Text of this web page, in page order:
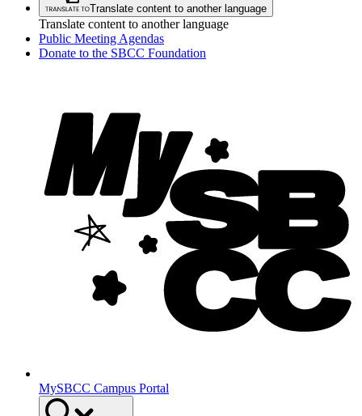
Translate content to another language
Translate content to another language
Public Meeting Agendas
Donate to the SBCC Foundation
MySBCC Campus Portal